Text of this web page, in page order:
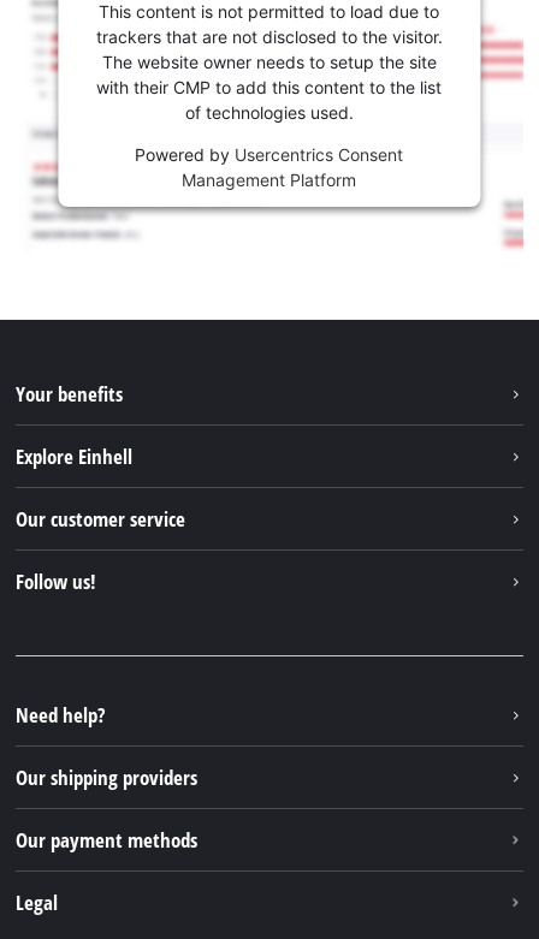
This content is not permitted to load due to
trackers that are not disclosed to the visitor.
The website owner needs to setup the site
with their CMP to add this content to the list
of technologies used.
Powered by Usercentrics Consent
Management Platform
Your benefits
Explore Einhell
Einhell Germany AG
Our customer service
Follow us!
Instagram
TikTok
Pinterest
Need help?
Our shipping providers
Our payment methods
Legal